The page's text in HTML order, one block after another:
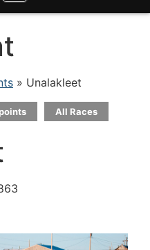
» Unalakleet
All Races